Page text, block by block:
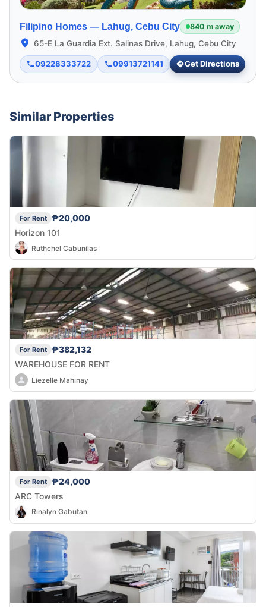
Filipino Homes — Lahug, Cebu City 840 m away
65-E La Guardia Ext. Salinas Drive, Lahug, Cebu City
09228333722 09913721141 Get Directions
Similar Properties
For Rent
₱20,000
Horizon 101
Ruthchel Cabunilas
For Rent
₱382,132
WAREHOUSE FOR RENT
Liezelle Mahinay
For Rent
₱24,000
ARC Towers
Rinalyn Gabutan